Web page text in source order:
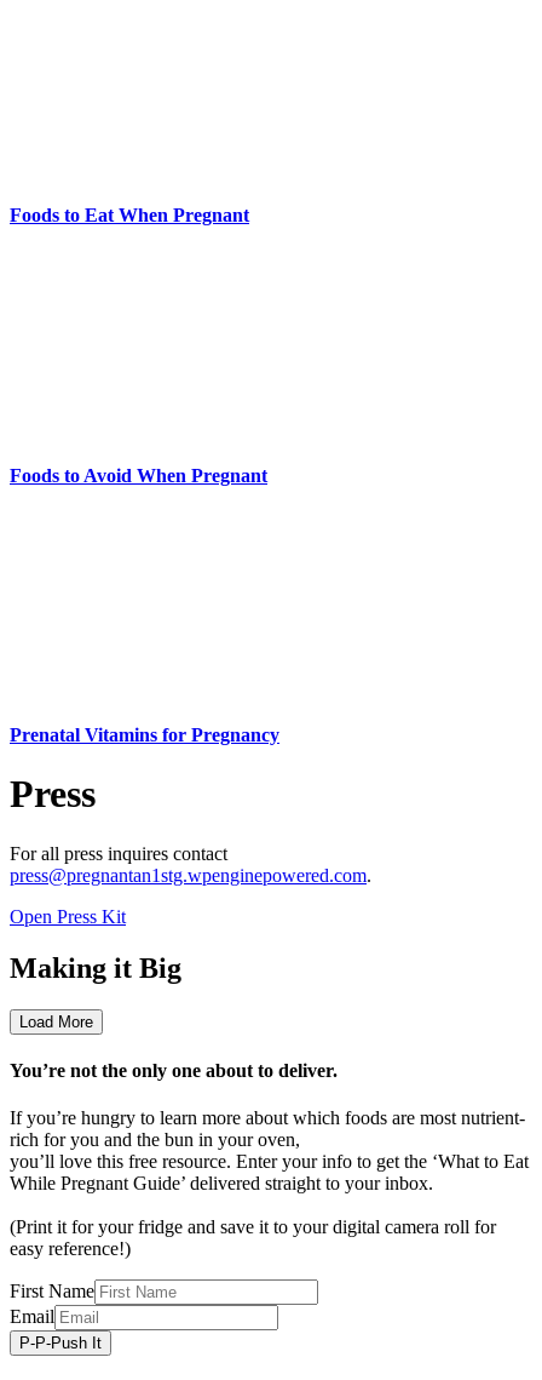
Foods to Eat When Pregnant
Foods to Avoid When Pregnant
Prenatal Vitamins for Pregnancy
Press
For all press inquires contact
press@pregnantan1stg.wpenginepowered.com.
Open Press Kit
Making it Big
Load More
You’re not the only one about to deliver.
If you’re hungry to learn more about which foods are most nutrient-
rich for you and the bun in your oven,
you’ll love this free resource. Enter your info to get the ‘What to Eat
While Pregnant Guide’ delivered straight to your inbox.
(Print it for your fridge and save it to your digital camera roll for
easy reference!)
First Name
Email